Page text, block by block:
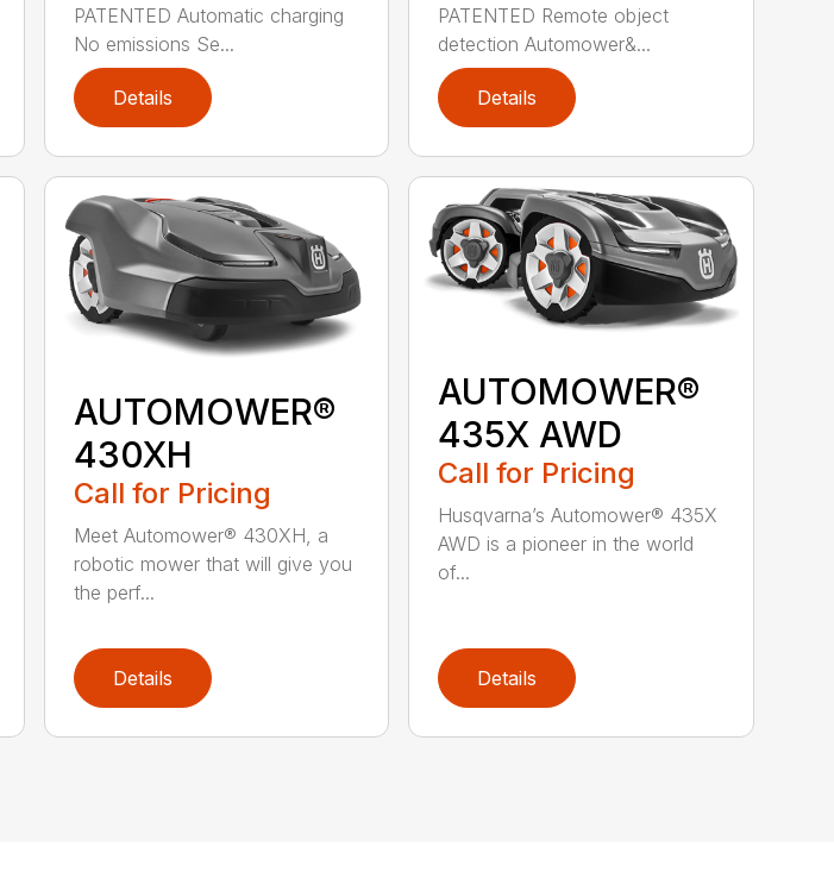
PATENTED Automatic charging
No emissions Se...
Details
PATENTED Remote object
detection Automower&...
Details
AUTOMOWER®
430XH
Call for Pricing
Meet Automower® 430XH, a
robotic mower that will give you
the perf...
Details
AUTOMOWER®
435X AWD
Call for Pricing
Husqvarna’s Automower® 435X
AWD is a pioneer in the world
of...
Details